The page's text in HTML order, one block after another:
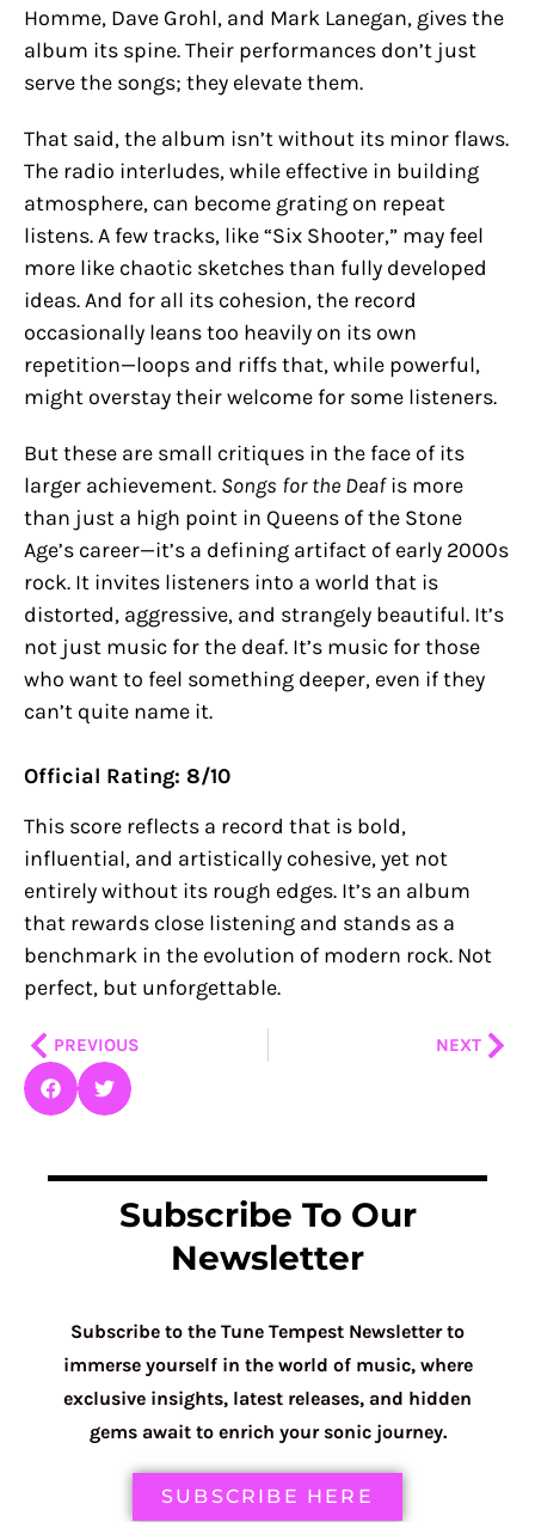
Homme, Dave Grohl, and Mark Lanegan, gives the
album its spine. Their performances don’t just
serve the songs; they elevate them.
That said, the album isn’t without its minor flaws.
The radio interludes, while effective in building
atmosphere, can become grating on repeat
listens. A few tracks, like “Six Shooter,” may feel
more like chaotic sketches than fully developed
ideas. And for all its cohesion, the record
occasionally leans too heavily on its own
repetition—loops and riffs that, while powerful,
might overstay their welcome for some listeners.
But these are small critiques in the face of its
larger achievement. Songs for the Deafis more
than just a high point in Queens of the Stone
Age’s career—it’s a defining artifact of early 2000s
rock. It invites listeners into a world that is
distorted, aggressive, and strangely beautiful. It’s
not just music for the deaf. It’s music for those
who want to feel something deeper, even if they
can’t quite name it.
Official Rating: 8/10
This score reflects a record that is bold,
influential, and artistically cohesive, yet not
entirely without its rough edges. It’s an album
that rewards close listening and stands as a
benchmark in the evolution of modern rock. Not
perfect, but unforgettable.
PrevPREVIOUS NEXT
Subscribe To Our
Newsletter
Subscribe to the Tune Tempest Newsletter to
immerse yourself in the world of music, where
exclusive insights, latest releases, and hidden
gems await to enrich your sonic journey.
SUBSCRIBE HERE